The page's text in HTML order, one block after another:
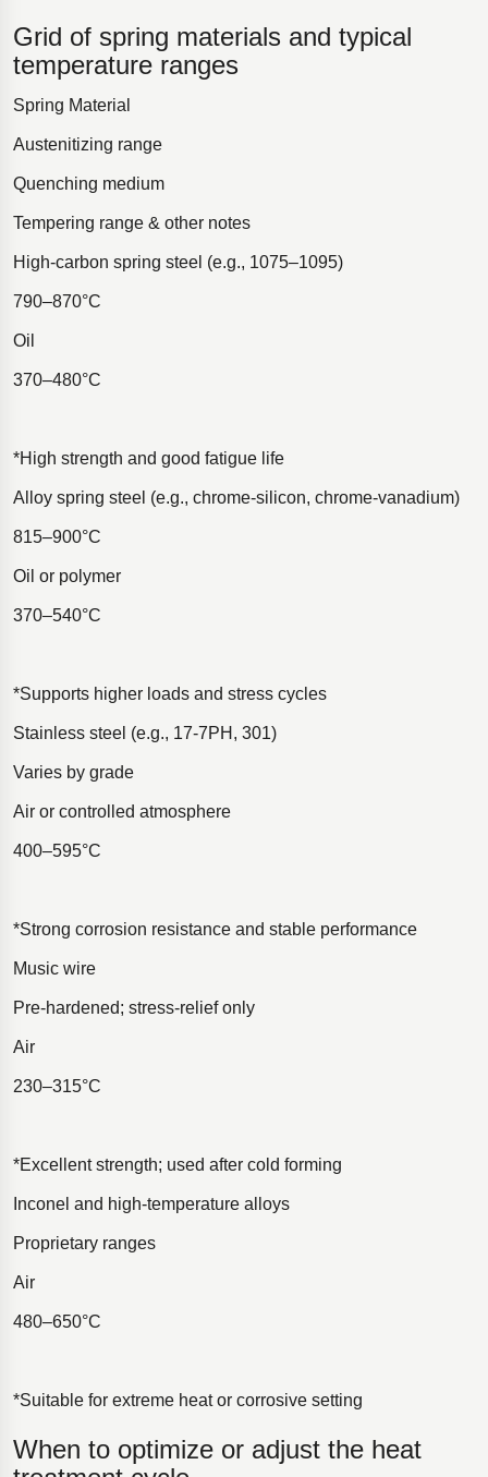
Grid of spring materials and typical
temperature ranges
Spring Material
Austenitizing range
Quenching medium
Tempering range & other notes
High-carbon spring steel (e.g., 1075–1095)
790–870°C
Oil
370–480°C
*High strength and good fatigue life
Alloy spring steel (e.g., chrome-silicon, chrome-vanadium)
815–900°C
Oil or polymer
370–540°C
*Supports higher loads and stress cycles
Stainless steel (e.g., 17-7PH, 301)
Varies by grade
Air or controlled atmosphere
400–595°C
*Strong corrosion resistance and stable performance
Music wire
Pre-hardened; stress-relief only
Air
230–315°C
*Excellent strength; used after cold forming
Inconel and high-temperature alloys
Proprietary ranges
Air
480–650°C
*Suitable for extreme heat or corrosive setting
When to optimize or adjust the heat